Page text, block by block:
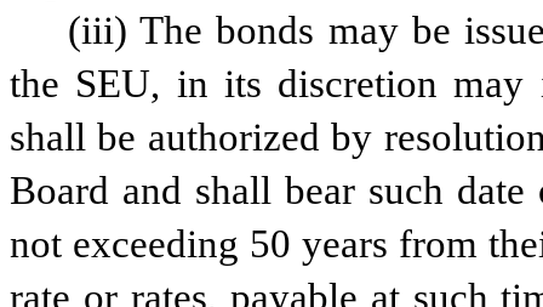
(iii) The bonds may be
the SEU, in its discretion may
shall be authorized by
Board and shall bear such
not exceeding 50 years from
rate or rates, payable at such